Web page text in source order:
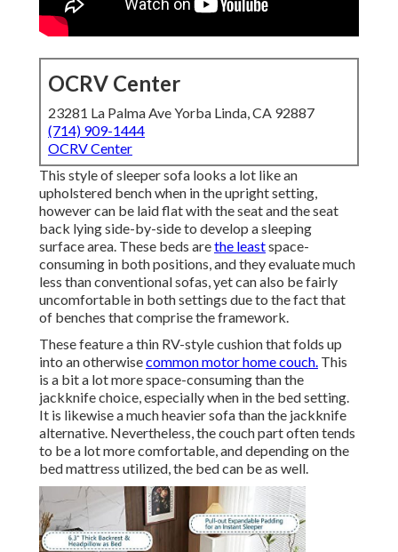
OCRV Center
23281 La Palma Ave Yorba Linda, CA 92887
(714) 909-1444
OCRV Center
This style of sleeper sofa looks a lot like an
upholstered bench when in the upright setting,
however can be laid flat with the seat and the seat
back lying side-by-side to develop a sleeping
surface area. These beds arethe leastspace-
consuming in both positions, and they evaluate much
less than conventional sofas, yet can also be fairly
uncomfortable in both settings due to the fact that
of benches that comprise the framework.
These feature a thin RV-style cushion that folds up
into an otherwisecommon motor home couch. This
is a bit a lot more space-consuming than the
jackknife choice, especially when in the bed setting.
It is likewise a much heavier sofa than the jackknife
alternative. Nevertheless, the couch part often tends
to be a lot more comfortable, and depending on the
bed mattress utilized, the bed can be as well.